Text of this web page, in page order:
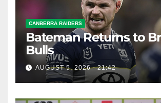
CANBERRA RAIDERS
Bateman Returns to
Bulls
AUGUST 5, 2026 - 21:42